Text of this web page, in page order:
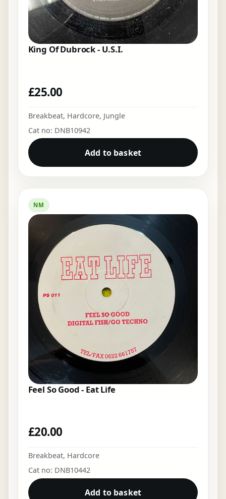
King Of Dubrock - U.S.I.
£25.00
Breakbeat, Hardcore, Jungle
Cat no: DNB10942
Add to basket
NM
Feel So Good - Eat Life
£20.00
Breakbeat, Hardcore
Cat no: DNB10442
Add to basket